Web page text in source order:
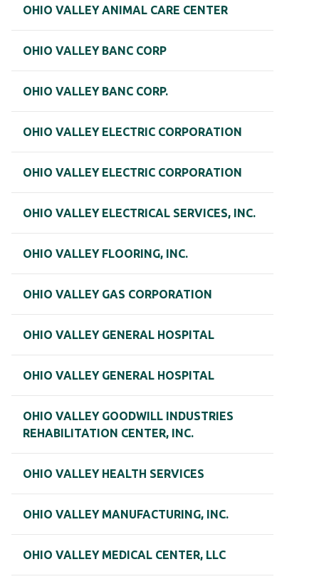
OHIO VALLEY ANIMAL CARE CENTER
OHIO VALLEY BANC CORP
OHIO VALLEY BANC CORP.
OHIO VALLEY ELECTRIC CORPORATION
OHIO VALLEY ELECTRIC CORPORATION
OHIO VALLEY ELECTRICAL SERVICES, INC.
OHIO VALLEY FLOORING, INC.
OHIO VALLEY GAS CORPORATION
OHIO VALLEY GENERAL HOSPITAL
OHIO VALLEY GENERAL HOSPITAL
OHIO VALLEY GOODWILL INDUSTRIES
REHABILITATION CENTER, INC.
OHIO VALLEY HEALTH SERVICES
OHIO VALLEY MANUFACTURING, INC.
OHIO VALLEY MEDICAL CENTER, LLC